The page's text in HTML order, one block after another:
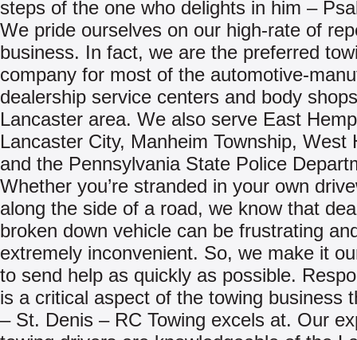
steps of the one who delights in him –
We pride ourselves on our high-rate of
business. In fact, we are the preferred
company for most of the automotive-
dealership service centers and body
Lancaster area. We also serve East
Lancaster City, Manheim Township, West
and the Pennsylvania State Police
Whether you’re stranded in your own
along the side of a road, we know that
broken down vehicle can be frustrating
extremely inconvenient. So, we make it
to send help as quickly as possible.
is a critical aspect of the towing business
– St. Denis – RC Towing excels at. Our